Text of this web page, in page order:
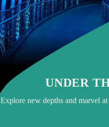
UNDER
Explore new depths and marvel